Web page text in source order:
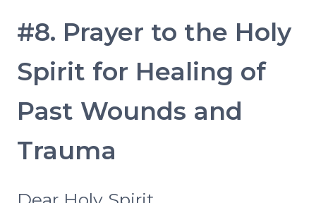
#8. Prayer to the Holy
Spirit for Healing of
Past Wounds and
Trauma